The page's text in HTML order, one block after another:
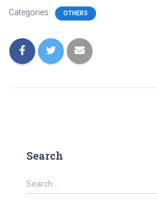
Categories: OTHERS
Search
S
e
Search …